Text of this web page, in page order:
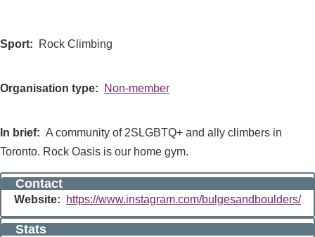
Sport Rock Climbing
Organisation type Non-member
In brief
A community of 2SLGBTQ+ and ally climbers in
Toronto. Rock Oasis is our home gym.
Contact
Website https://www.instagram.com/bulgesandboulders/
Stats